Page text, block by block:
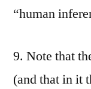
“human
9. Note that
(and that in it